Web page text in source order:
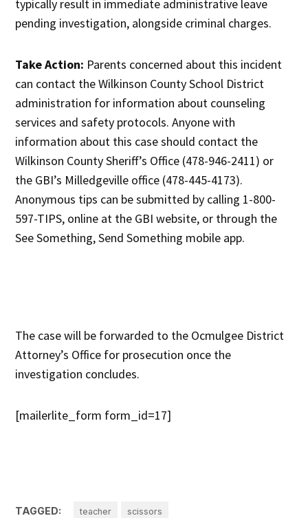
typically result in immediate administrative leave
pending investigation, alongside criminal charges.
Take Action: Parents concerned about this incident
can contact the Wilkinson County School District
administration for information about counseling
services and safety protocols. Anyone with
information about this case should contact the
Wilkinson County Sheriff’s Office (478-946-2411) or
the GBI’s Milledgeville office (478-445-4173).
Anonymous tips can be submitted by calling 1-800-
597-TIPS, online at the GBI website, or through the
See Something, Send Something mobile app.
The case will be forwarded to the Ocmulgee District
Attorney’s Office for prosecution once the
investigation concludes.
[mailerlite_form form_id=17]
TAGGED: teacher scissors